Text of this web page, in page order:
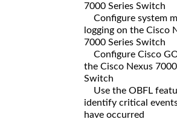
7000 Series Switch
Configure system
logging on the Cisco
7000 Series Switch
Configure Cisco
the Cisco Nexus
Switch
Use the OBFL
identify critical
have occurred